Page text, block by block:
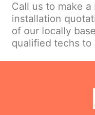
Call us to make
installation
of our locally
qualified techs to